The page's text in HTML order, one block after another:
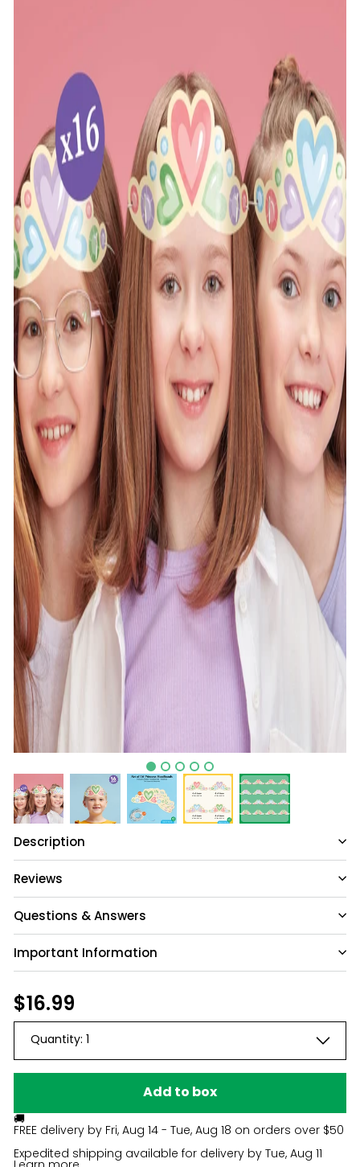
Description
Reviews
Questions & Answers
Have a question?
Be the first to ask something about this
Important Information
$16.99
Quantity:
Add to box
🚚
FREE delivery by Fri, Aug 14 - Tue, Aug 18 on orders over $50
Expedited shipping available for delivery by Tue, Aug 11